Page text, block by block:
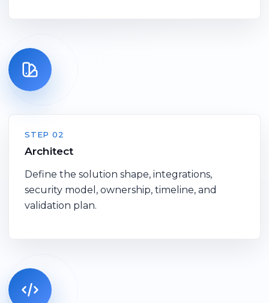
STEP 02
Architect
Define the solution shape, integrations,
security model, ownership, timeline, and
validation plan.